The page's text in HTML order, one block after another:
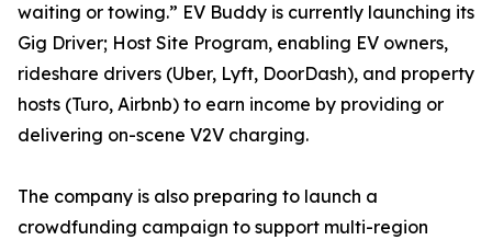
waiting or towing.” EV Buddy is currently launching its
Gig Driver; Host Site Program, enabling EV owners,
rideshare drivers (Uber, Lyft, DoorDash), and property
hosts (Turo, Airbnb) to earn income by providing or
delivering on-scene V2V charging.
The company is also preparing to launch a
crowdfunding campaign to support multi-region